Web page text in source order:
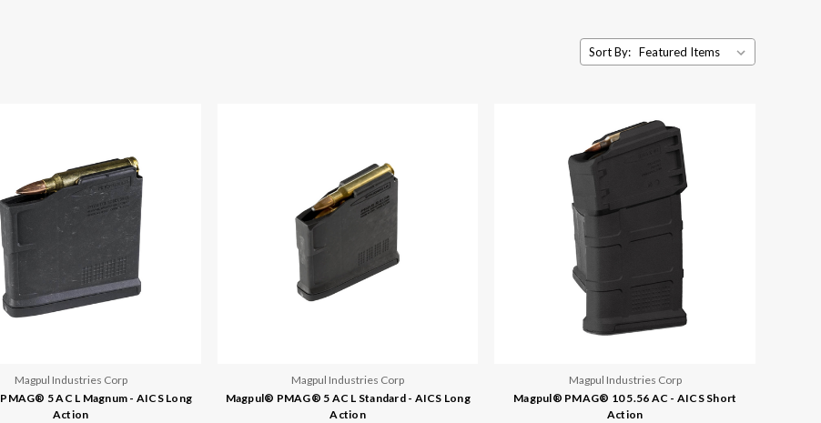
Sort By:
Magpul Industries Corp
5 AC L Magnum - AICS Long
Action
Magpul Industries Corp
Magpul® PMAG® 5 AC L Standard - AICS Long
Action
Magpul Industries Corp
Magpul® PMAG® 10 5.56 AC - AICS Short
Action